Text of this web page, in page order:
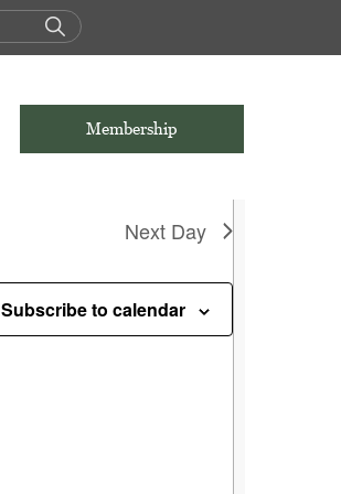
Membership
Next Day
Subscribe to calendar